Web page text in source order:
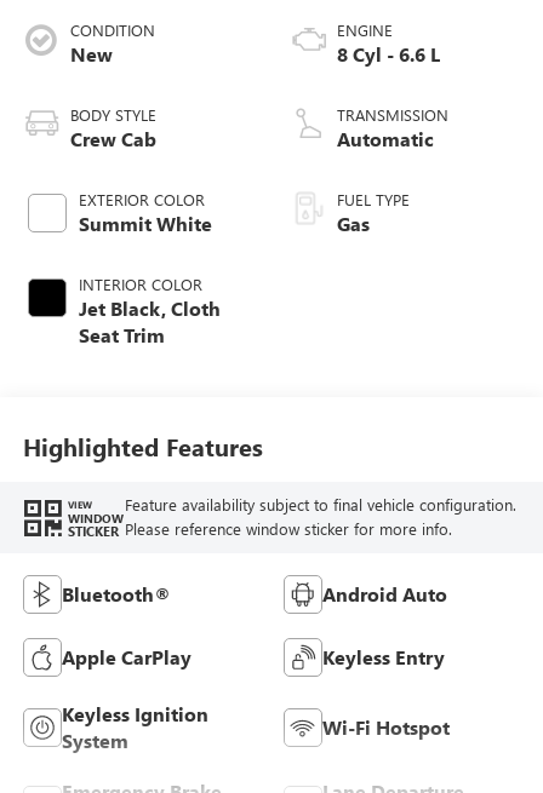
CONDITION
New
BODY STYLE
Crew Cab
EXTERIOR COLOR
Summit White
INTERIOR COLOR
Jet Black, Cloth
Seat Trim
ENGINE
8 Cyl - 6.6 L
TRANSMISSION
Automatic
FUEL TYPE
Gas
Highlighted Features
VIEW
WINDOW
STICKER
Feature availability subject to final vehicle configuration.
Please reference window sticker for more info.
Bluetooth® Android Auto
Apple CarPlay Keyless Entry
Keyless Ignition
System
Wi-Fi Hotspot